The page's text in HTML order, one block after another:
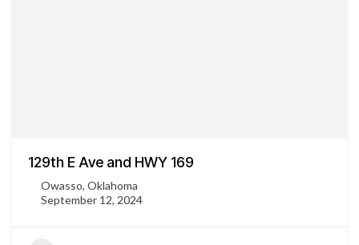
129th E Ave and HWY 169
Owasso, Oklahoma
September 12, 2024